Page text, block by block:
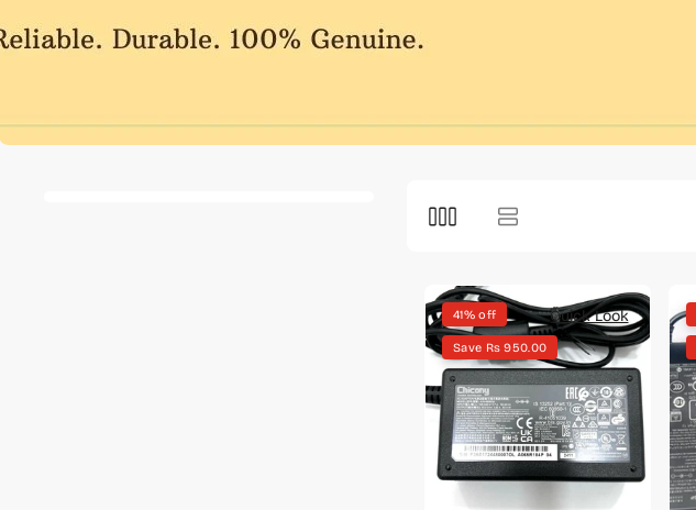
Quick Look
41% off
Save Rs 950.00